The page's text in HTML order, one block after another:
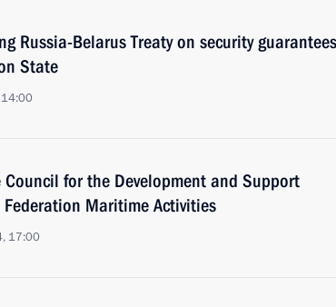
Russia-Belarus Treaty on security guarantees
State
for the Development and Support
Maritime Activities
17:00